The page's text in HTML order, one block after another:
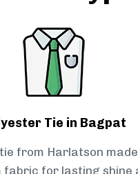
Tie in Bagpat
from Harlatson
fabric for lasting shine